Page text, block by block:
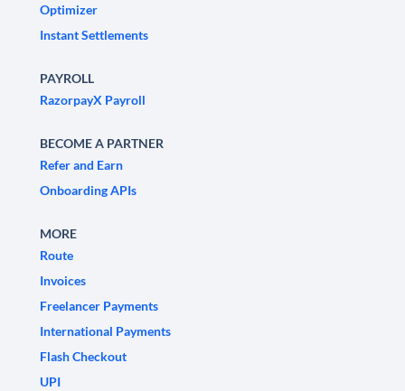
Optimizer
Instant Settlements
PAYROLL
RazorpayX Payroll
BECOME A PARTNER
Refer and Earn
Onboarding APIs
MORE
Route
Invoices
Freelancer Payments
International Payments
Flash Checkout
UPI